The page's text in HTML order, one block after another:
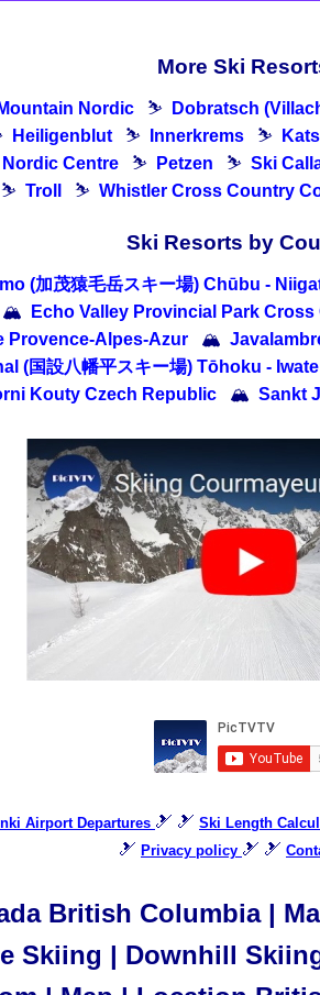
More Ski
Nordic ⛷ Dobratsch
Heiligenblut ⛷ Innerkrems ⛷
Centre ⛷ Petzen ⛷ Ski
⛷ Troll ⛷ Whistler Cross Country
Ski Resorts by
(加茂猿毛岳スキー場) Chūbu -
🏔 Echo Valley Provincial Park
Provence-Alpes-Azur 🏔
(国設八幡平スキー場) Tōhoku - Iwate
Kouty Czech Republic 🏔 Sankt
Airport Departures 🎿 🎿 Ski Length
🎿 Privacy policy 🎿 🎿
British Columbia |
Skiing | Downhill